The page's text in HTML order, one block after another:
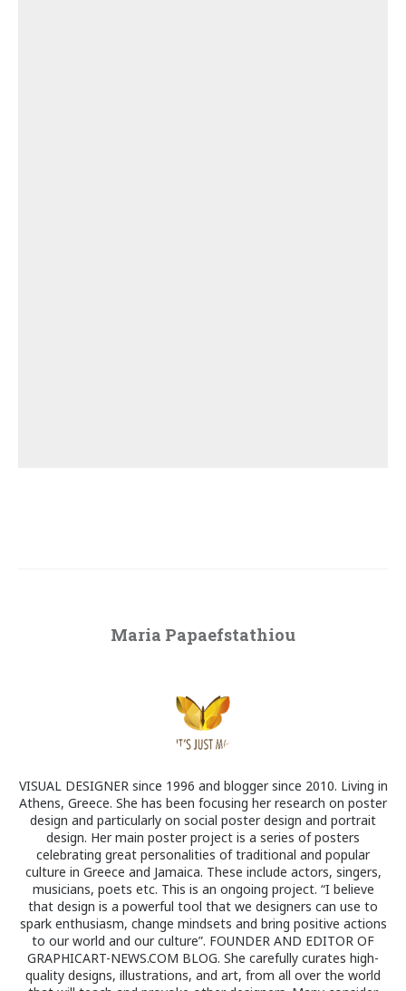
Maria Papaefstathiou
VISUAL DESIGNER since 1996 and blogger since 2010. Living in
Athens, Greece. She has been focusing her research on poster
design and particularly on social poster design and portrait
design. Her main poster project is a series of posters
celebrating great personalities of traditional and popular
culture in Greece and Jamaica. These include actors, singers,
musicians, poets etc. This is an ongoing project. “I believe
that design is a powerful tool that we designers can use to
spark enthusiasm, change mindsets and bring positive actions
to our world and our culture”. FOUNDER AND EDITOR OF
GRAPHICART-NEWS.COM BLOG. She carefully curates high-
quality designs, illustrations, and art, from all over the world